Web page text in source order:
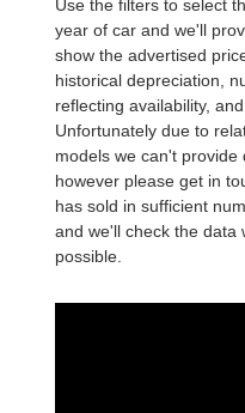
Use the filters to select
year of car and we'll
show the advertised
historical depreciation,
reflecting availability,
Unfortunately due to
models we can't provide
however please get in
has sold in sufficient
and we'll check the data
possible.